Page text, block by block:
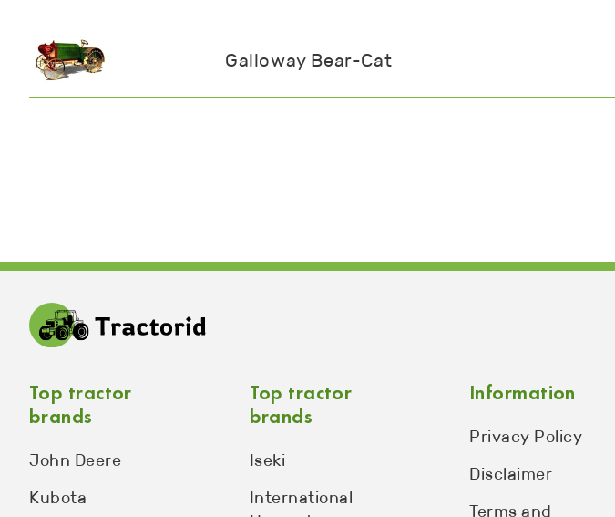
Galloway Bear-Cat
Top tractor
brands
John Deere
Kubota
Top tractor
brands
Iseki
International
Information
Privacy Policy
Disclaimer
Terms and